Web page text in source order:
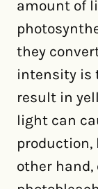
amount of
they
intensity is
result in
light can
production,
other